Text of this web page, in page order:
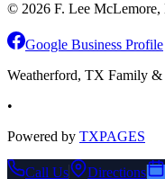
© 2026 F. Lee
Google Business Profile
Weatherford, TX Family &
•
Powered by TXPAGES
Call Us Directions